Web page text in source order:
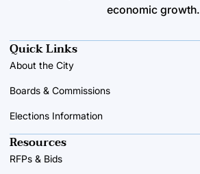
economic growth.
Quick Links
About the City
Boards & Commissions
Elections Information
Resources
RFPs & Bids